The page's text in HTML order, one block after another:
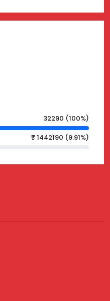
32290 (100%)
₹ 1442190 (9.91%)